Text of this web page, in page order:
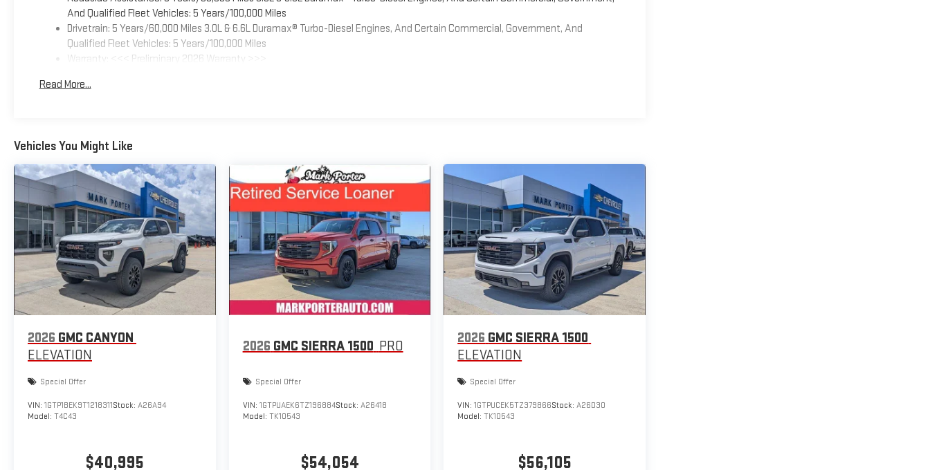
And Qualified Fleet Vehicles: 5 Years/100,000 Miles
Drivetrain: 5 Years/60,000 Miles 3.0L & 6.6L Duramax® Turbo-Diesel Engines, And Certain Commercial, Government, And
Qualified Fleet Vehicles: 5 Years/100,000 Miles
Warranty: <<< Preliminary 2026 Warranty >>>
Maintenance: First Visit: 12 Months/12,000 Miles
Read More...
Vehicles You Might Like
2026 GMC CANYON
ELEVATION
Special Offer
VIN: 1GTP1BEK9T1218311Stock: A26A94
Model: T4C43
$40,995
2026 GMC SIERRA 1500 PRO
Special Offer
VIN: 1GTPUAEK6TZ196884Stock: A26418
Model: TK10543
$54,054
2026 GMC SIERRA 1500
ELEVATION
Special Offer
VIN:1GTPUCEK5TZ379866Stock:A26D30
Model:TK10543
$56,105